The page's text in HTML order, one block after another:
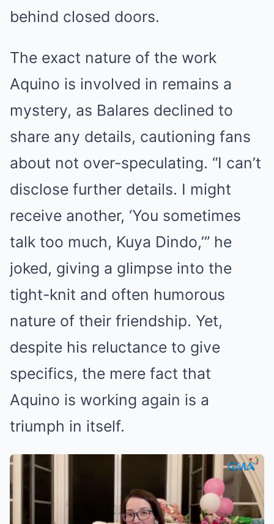
behind closed doors.
The exact nature of the work
Aquino is involved in remains a
mystery, as Balares declined to
share any details, cautioning fans
about not over-speculating. “I can’t
disclose further details. I might
receive another, ‘You sometimes
talk too much, Kuya Dindo,’” he
joked, giving a glimpse into the
tight-knit and often humorous
nature of their friendship. Yet,
despite his reluctance to give
specifics, the mere fact that
Aquino is working again is a
triumph in itself.